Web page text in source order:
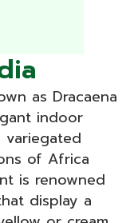
as Dracaena
indoor
of Africa
is renowned
display a